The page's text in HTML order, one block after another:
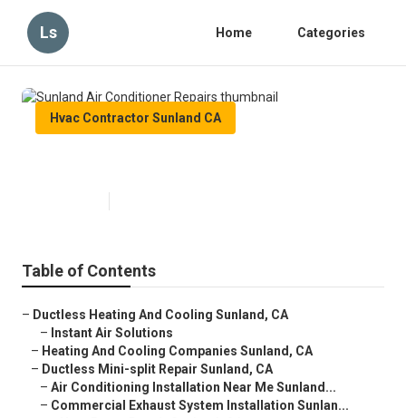
Ls Home Categories
Hvac Contractor Sunland CA
Table of Contents
– Ductless Heating And Cooling Sunland, CA
– Instant Air Solutions
– Heating And Cooling Companies Sunland, CA
– Ductless Mini-split Repair Sunland, CA
– Air Conditioning Installation Near Me Sunland...
– Commercial Exhaust System Installation Sunlan...